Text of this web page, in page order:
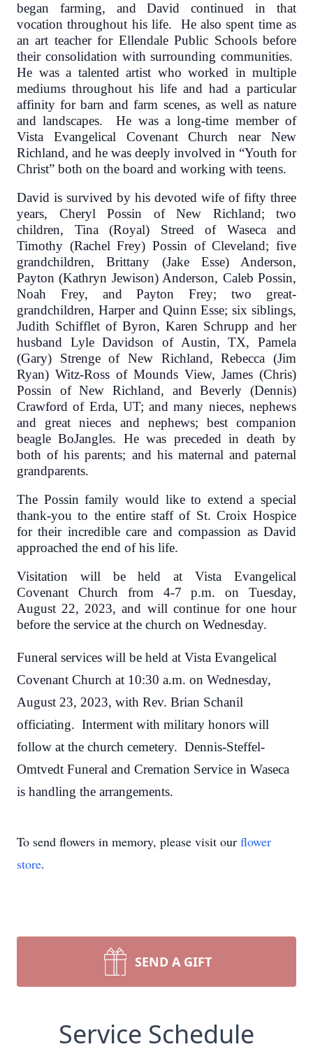
began farming, and David continued in that
vocation throughout his life. He also spent time as
an art teacher for Ellendale Public Schools before
their consolidation with surrounding communities.
He was a talented artist who worked in multiple
mediums throughout his life and had a particular
affinity for barn and farm scenes, as well as nature
and landscapes. He was a long-time member of
Vista Evangelical Covenant Church near New
Richland, and he was deeply involved in “Youth for
Christ” both on the board and working with teens.
David is survived by his devoted wife of fifty three
years, Cheryl Possin of New Richland; two
children, Tina (Royal) Streed of Waseca and
Timothy (Rachel Frey) Possin of Cleveland; five
grandchildren, Brittany (Jake Esse) Anderson,
Payton (Kathryn Jewison) Anderson, Caleb Possin,
Noah Frey, and Payton Frey; two great-
grandchildren, Harper and Quinn Esse; six siblings,
Judith Schifflet of Byron, Karen Schrupp and her
husband Lyle Davidson of Austin, TX, Pamela
(Gary) Strenge of New Richland, Rebecca (Jim
Ryan) Witz-Ross of Mounds View, James (Chris)
Possin of New Richland, and Beverly (Dennis)
Crawford of Erda, UT; and many nieces, nephews
and great nieces and nephews; best companion
beagle BoJangles. He was preceded in death by
both of his parents; and his maternal and paternal
grandparents.
The Possin family would like to extend a special
thank-you to the entire staff of St. Croix Hospice
for their incredible care and compassion as David
approached the end of his life.
Visitation will be held at Vista Evangelical
Covenant Church from 4-7 p.m. on Tuesday,
August 22, 2023, and will continue for one hour
before the service at the church on Wednesday.
Funeral services will be held at Vista Evangelical
Covenant Church at 10:30 a.m. on Wednesday,
August 23, 2023, with Rev. Brian Schanil
officiating. Interment with military honors will
follow at the church cemetery. Dennis-Steffel-
Omtvedt Funeral and Cremation Service in Waseca
is handling the arrangements.
To send flowers in memory, please visit our flower
store.
SEND A GIFT
Service Schedule